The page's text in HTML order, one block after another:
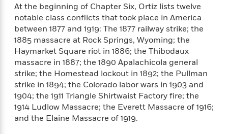
At the beginning of Chapter Six, Ortiz lists twelve
notable class conflicts that took place in America
between 1877 and 1919: The 1877 railway strike; the
1885 massacre at Rock Springs, Wyoming; the
Haymarket Square riot in 1886; the Thibodaux
massacre in 1887; the 1890 Apalachicola general
strike; the Homestead lockout in 1892; the Pullman
strike in 1894; the Colorado labor wars in 1903 and
1904; the 1911 Triangle Shirtwaist Factory fire; the
1914 Ludlow Massacre; the Everett Massacre of 1916;
and the Elaine Massacre of 1919.